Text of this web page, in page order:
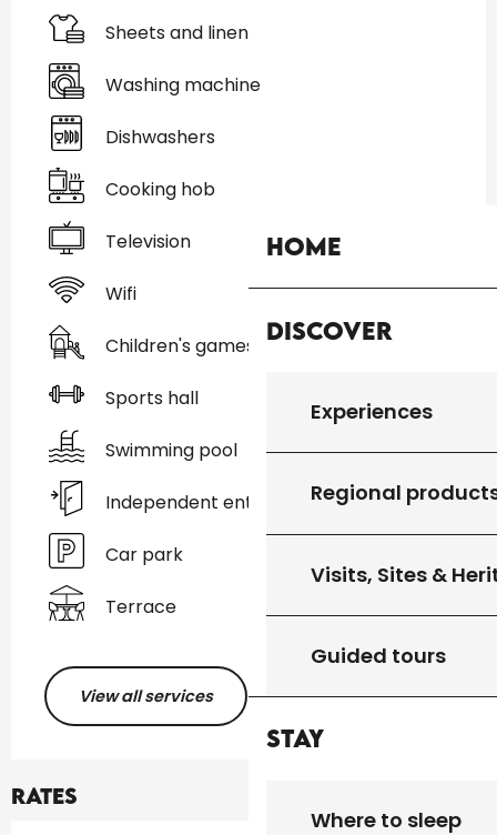
Home
Discover
Experiences
Regional
Visits, Sites &
Guided tours
Stay
Where to sleep
Sheets and linen
Washing machine
Dishwashers
Cooking hob
Television
Wifi
Children's games / Play area
Sports hall
Swimming pool
Independent entrance
Car park
Terrace
View all services
Rates